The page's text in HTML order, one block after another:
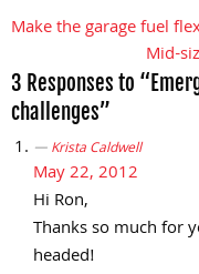
Post
Make the garage fuel
Mid-
3 Responses to
challenges”
Krista Caldwell
May 22, 2012
Hi Ron,
Thanks so much for
headed!